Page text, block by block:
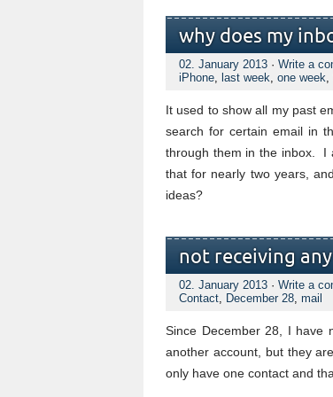
why does my
02. January 2013 · Write a
iPhone, last week, one week,
It used to show all my past
search for certain email in
through them in the inbox. I
that for nearly two years,
ideas?
not receiving
02. January 2013 · Write a
Contact, December 28, mail
Since December 28, I have
another account, but they
only have one contact and